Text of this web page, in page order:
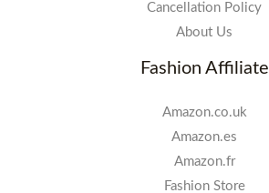
Cancellation Policy
About Us
Fashion Affiliate
Amazon.co.uk
Amazon.es
Amazon.fr
Fashion Store